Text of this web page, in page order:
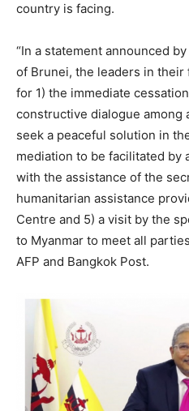
country is facing.
“In a statement announced by
of Brunei, the leaders in
for 1) the immediate
constructive dialogue among
seek a peaceful solution in
mediation to be facilitated by
with the assistance of the
humanitarian assistance
Centre and 5) a visit by the
to Myanmar to meet all
AFP and Bangkok Post.